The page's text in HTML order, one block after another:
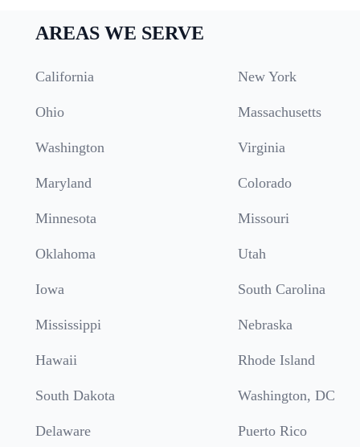
AREAS WE SERVE
California New York
Ohio Massachusetts
Washington Virginia
Maryland Colorado
Minnesota Missouri
Oklahoma Utah
Iowa South Carolina
Mississippi Nebraska
Hawaii Rhode Island
South Dakota Washington, DC
Delaware Puerto Rico